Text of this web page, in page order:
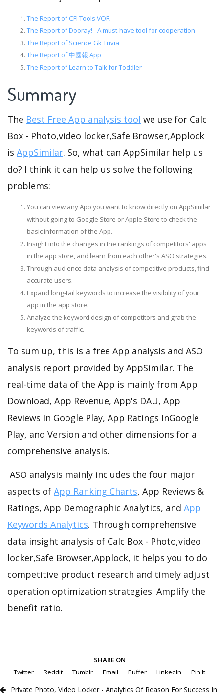
The Report of CFI Tools VOR
The Report of Dooray! - A must-have tool for cooperation
The Report of Science Gk Trivia
The Report of 中國報 App
The Report of Learn to Talk for Toddler
Summary
The Best Free App analysis tool we use for Calc
Box - Photo,video locker,Safe Browser,Applock
is AppSimilar. So, what can AppSimilar help us
do? I think it can help us solve the following
problems:
You can view any App you want to know directly on AppSimilar
without going to Google Store or Apple Store to check the
basic information of the App.
Insight into the changes in the rankings of competitors' apps
in the app store, and learn from each other's ASO strategies.
Through audience data analysis of competitive products, find
accurate users.
Expand long-tail keywords to increase the visibility of your
app in the app store.
Analyze the keyword design of competitors and grab the
keywords of traffic.
To sum up, this is a free App analysis and ASO
analysis report provided by AppSimilar. The
real-time data of the App is mainly from App
Download, App Revenue, App's DAU, App
Reviews In Google Play, App Ratings InGoogle
Play, and Version and other dimensions for a
comprehensive analysis.
ASO analysis mainly includes the four major
aspects of App Ranking Charts, App Reviews &
Ratings, App Demographic Analytics, and App
Keywords Analytics. Through comprehensive
data insight analysis of Calc Box - Photo,video
locker,Safe Browser,Applock, it helps you to do
competitive product research and timely adjust
operation optimization strategies. Amplify the
benefit ratio.
SHARE ON
Twitter
Reddit Tumblr Email Buffer LinkedIn Pin It
Private Photo, Video Locker - Analytics Of Reason For Success In